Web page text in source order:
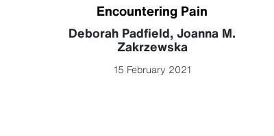
Encountering Pain
Deborah Padfield, Joanna M.
Zakrzewska
15 February 2021